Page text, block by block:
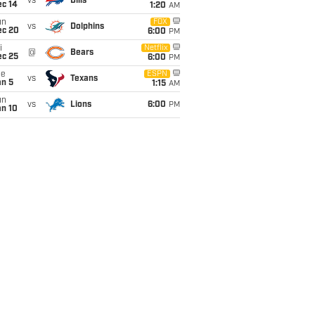
14
1:20 AM
20
vs Dolphins
FOX
6:00 PM
25
@ Bears
Netflix
6:00 PM
5
vs Texans
ESPN
1:15 AM
10
vs Lions 6:00 PM